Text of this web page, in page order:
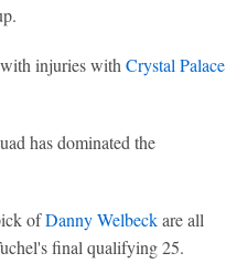
injuries with Crystal Palace
has dominated the
ofDanny Welbeckare all
final qualifying 25.